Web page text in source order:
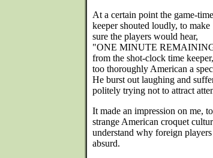
At a certain point the game-time
keeper shouted loudly, to make
sure the players would hear,
"ONE MINUTE
from the shot-clock time
too thoroughly American a
He burst out laughing and
politely trying not to attract
It made an impression on me,
strange American croquet
understand why foreign
absurd.